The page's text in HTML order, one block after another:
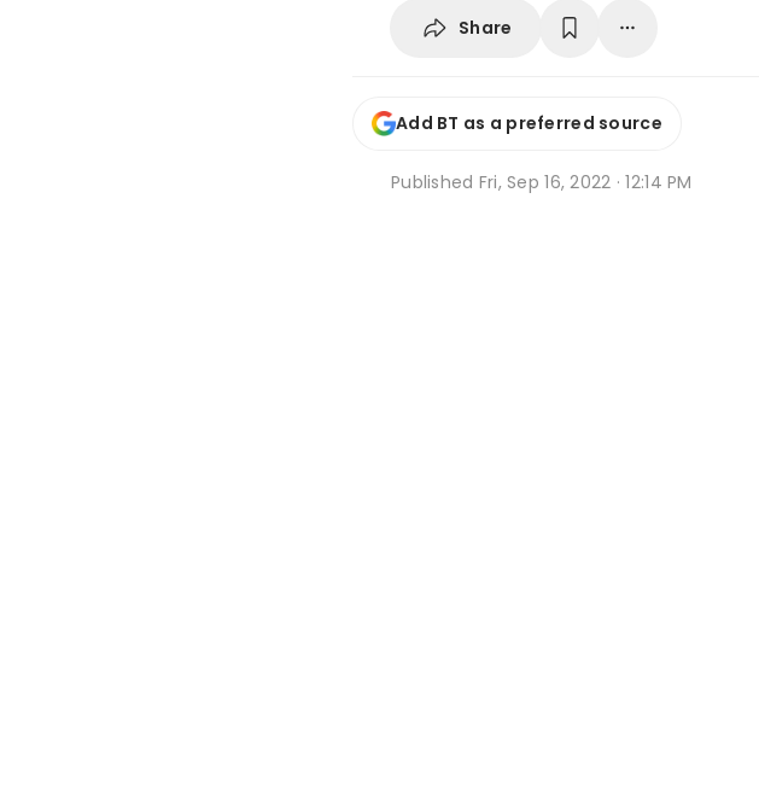
Share
Add BT as a preferred source
Published Fri, Sep 16, 2022 · 12:14 PM